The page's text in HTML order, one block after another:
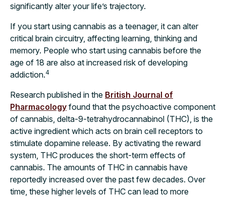
significantly alter your life’s trajectory.
If you start using cannabis as a teenager, it can alter
critical brain circuitry, affecting learning, thinking and
memory. People who start using cannabis before the
age of 18 are also at increased risk of developing
addiction.4
Research published in the British Journal of
Pharmacology found that the psychoactive component
of cannabis, delta-9-tetrahydrocannabinol (THC), is the
active ingredient which acts on brain cell receptors to
stimulate dopamine release. By activating the reward
system, THC produces the short-term effects of
cannabis. The amounts of THC in cannabis have
reportedly increased over the past few decades. Over
time, these higher levels of THC can lead to more